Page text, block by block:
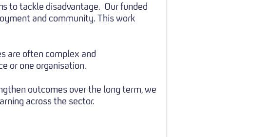
to tackle disadvantage. Our funded
and community. This work
are often complex and
or one organisation.
outcomes over the long term, we
across the sector.